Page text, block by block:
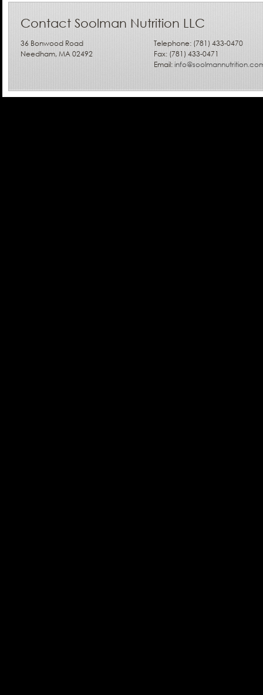
Contact Soolman Nutrition LLC
36 Bonwood Road
Needham, MA 02492
Telephone: (781) 433-0470
Fax: (781) 433-0471
Email: